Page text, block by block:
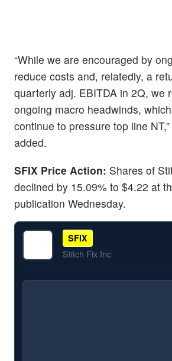
“While we are encouraged by
reduce costs and, relatedly, a
quarterly adj. EBITDA in 2Q, we
ongoing macro headwinds,
continue to pressure top line
added.
SFIX Price Action: Shares of
declined by 15.09% to $4.22 at
publication Wednesday.
SFIX
Stitch Fix Inc